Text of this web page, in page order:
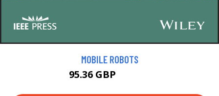
MOBILE ROBOTS
95.36 GBP